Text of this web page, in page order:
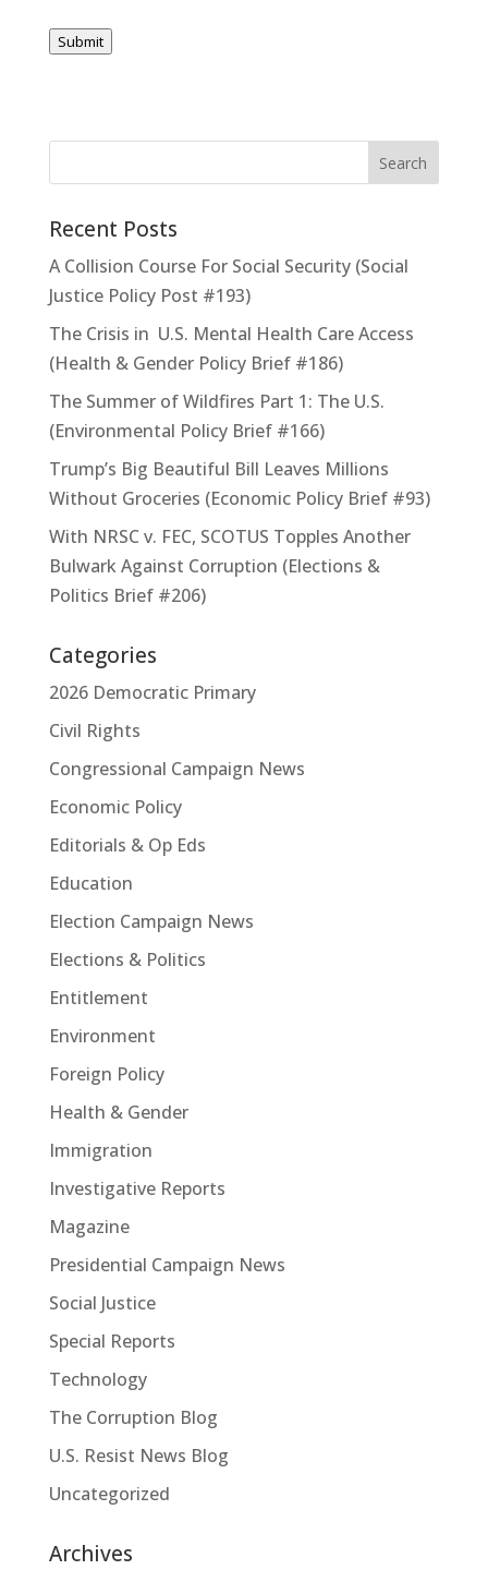
Submit
Recent Posts
A Collision Course For Social Security (Social
Justice Policy Post #193)
The Crisis in U.S. Mental Health Care Access
(Health & Gender Policy Brief #186)
The Summer of Wildfires Part 1: The U.S.
(Environmental Policy Brief #166)
Trump’s Big Beautiful Bill Leaves Millions
Without Groceries (Economic Policy Brief #93)
With NRSC v. FEC, SCOTUS Topples Another
Bulwark Against Corruption (Elections &
Politics Brief #206)
Categories
2026 Democratic Primary
Civil Rights
Congressional Campaign News
Economic Policy
Editorials & Op Eds
Education
Election Campaign News
Elections & Politics
Entitlement
Environment
Foreign Policy
Health & Gender
Immigration
Investigative Reports
Magazine
Presidential Campaign News
Social Justice
Special Reports
Technology
The Corruption Blog
U.S. Resist News Blog
Uncategorized
Archives